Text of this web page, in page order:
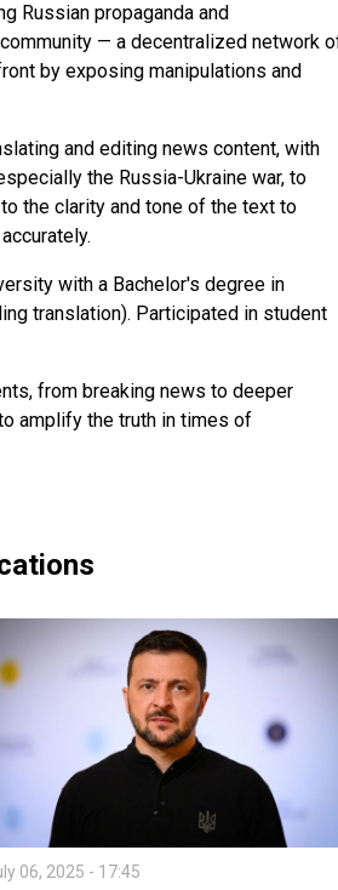
Russian propaganda and
— a decentralized network
by exposing manipulations and
and editing news content, with
the Russia-Ukraine war, to
the clarity and tone of the text to
with a Bachelor's degree in
translation). Participated in student
from breaking news to deeper
amplify the truth in times of
06, 2025 - 17:45